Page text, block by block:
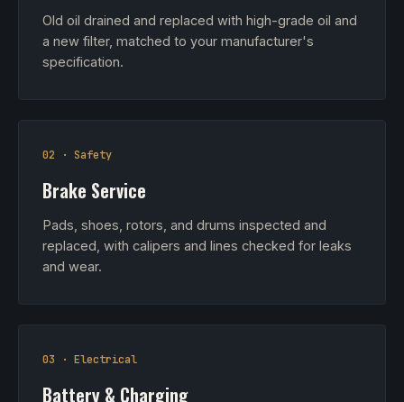
Old oil drained and replaced with high-grade oil and
a new filter, matched to your manufacturer's
specification.
02 · Safety
Brake Service
Pads, shoes, rotors, and drums inspected and
replaced, with calipers and lines checked for leaks
and wear.
03 · Electrical
Battery & Charging